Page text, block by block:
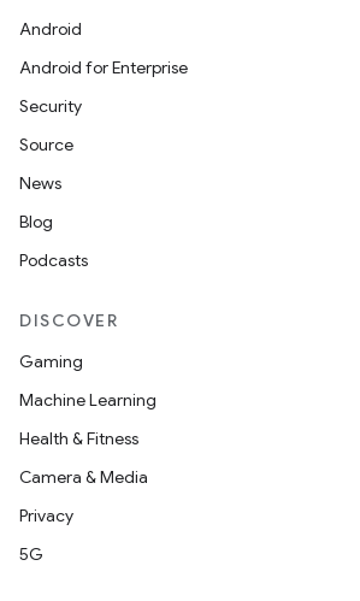
Android
Android for Enterprise
Security
Source
News
Blog
Podcasts
DISCOVER
Gaming
Machine Learning
Health & Fitness
Camera & Media
Privacy
5G